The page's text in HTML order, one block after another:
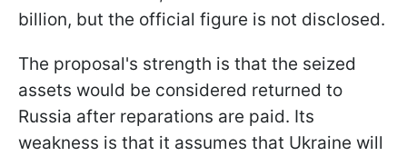
billion, but the official figure is not disclosed.
The proposal's strength is that the seized
assets would be considered returned to
Russia after reparations are paid. Its
weakness is that it assumes that Ukraine will